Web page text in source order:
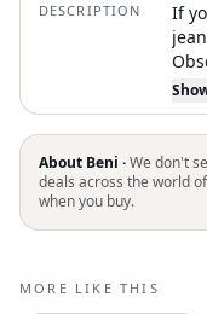
DESCRIPTION
If
the
About Beni ·We don't
deals across the world
when you buy.
MORE LIKE THIS